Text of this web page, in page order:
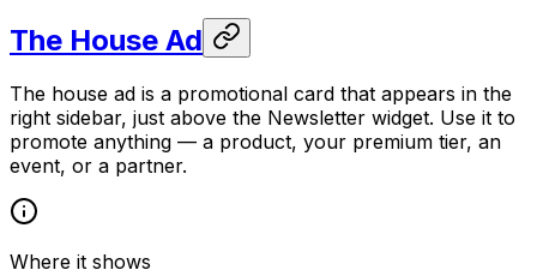
The House Ad
The house ad is a promotional card that appears in the
right sidebar, just above the Newsletter widget. Use it to
promote anything — a product, your premium tier, an
event, or a partner.
Where it shows